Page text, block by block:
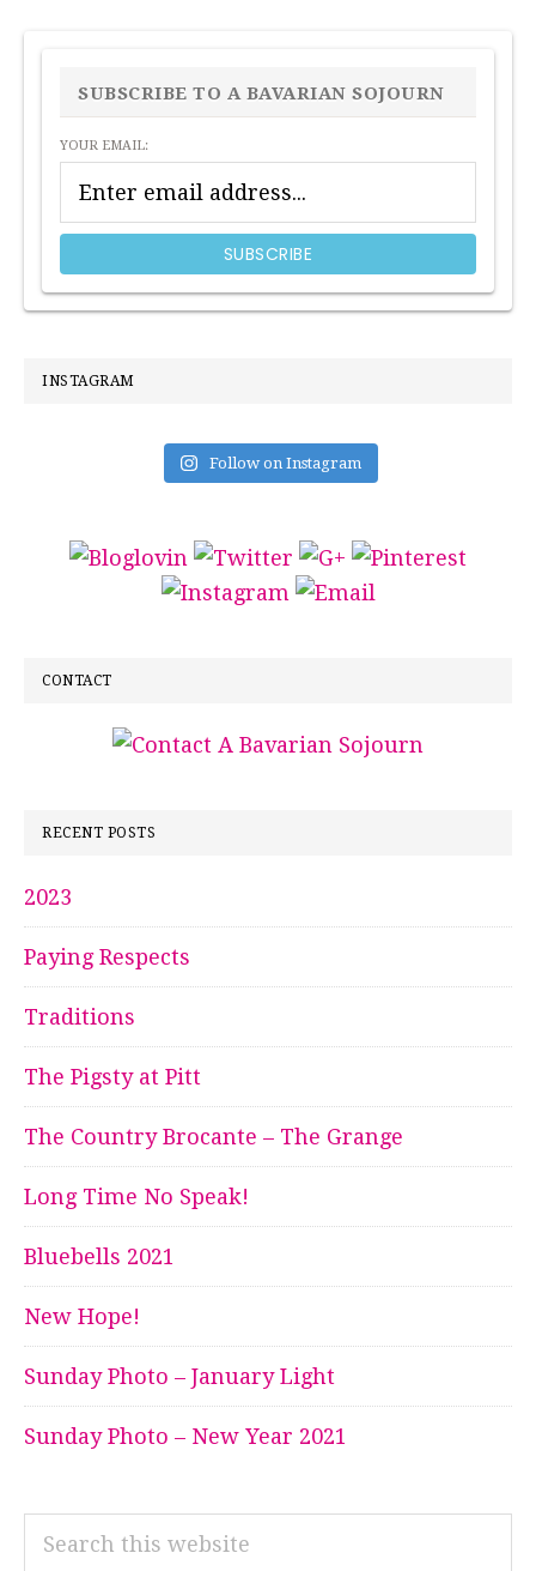
PRIMARY
SIDEBAR
SUBSCRIBE TO A BAVARIAN SOJOURN
YOUR EMAIL:
INSTAGRAM
Follow on Instagram
CONTACT
RECENT POSTS
2023
Paying Respects
Traditions
The Pigsty at Pitt
The Country Brocante – The Grange
Long Time No Speak!
Bluebells 2021
New Hope!
Sunday Photo – January Light
Sunday Photo – New Year 2021
Search